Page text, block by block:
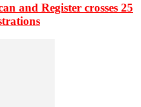
and Register crosses 25